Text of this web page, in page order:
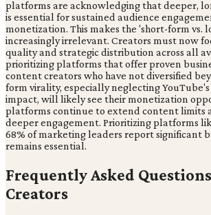
platforms are acknowledging that deeper,
is essential for sustained audience
monetization. This makes the 'short-form vs.
increasingly irrelevant. Creators must now
quality and strategic distribution across all
prioritizing platforms that offer proven
content creators who have not diversified
form virality, especially neglecting YouTube's
impact, will likely see their monetization
platforms continue to extend content limits
deeper engagement. Prioritizing platforms
68% of marketing leaders report significant
remains essential.
Frequently Asked
Creators